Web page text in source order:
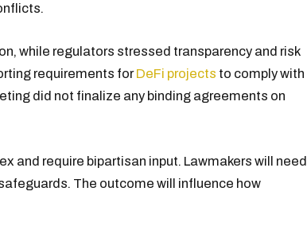
while regulators stressed transparency and risk
requirements forDeFi projects to comply with
did not finalize any binding agreements on
and require bipartisan input. Lawmakers will need
The outcome will influence how